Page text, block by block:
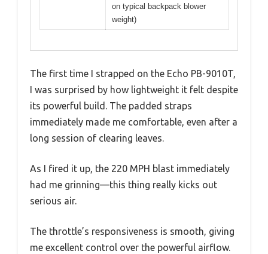
on typical backpack blower
weight)
The first time I strapped on the Echo PB-9010T,
I was surprised by how lightweight it felt despite
its powerful build. The padded straps
immediately made me comfortable, even after a
long session of clearing leaves.
As I fired it up, the 220 MPH blast immediately
had me grinning—this thing really kicks out
serious air.
The throttle’s responsiveness is smooth, giving
me excellent control over the powerful airflow.